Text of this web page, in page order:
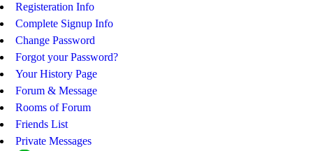
Registeration Info
Complete Signup Info
Change Password
Forgot your Password?
Your History Page
Forum & Message
Rooms of Forum
Friends List
Private Messages